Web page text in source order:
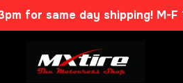
for same day shipping! M-F